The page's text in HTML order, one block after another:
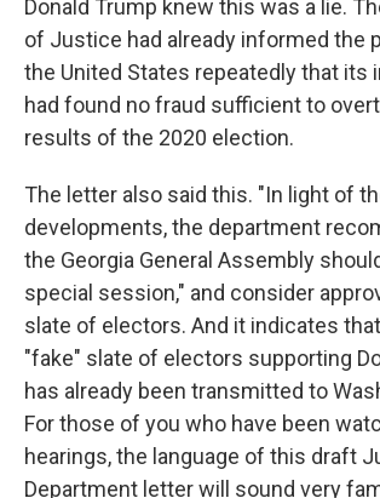
Donald Trump knew this was a lie.
of Justice had already informed the
the United States repeatedly that its
had found no fraud sufficient to
results of the 2020 election.
The letter also said this. "In light of
developments, the department
the Georgia General Assembly
special session," and consider
slate of electors. And it indicates
"fake" slate of electors supporting
has already been transmitted to
For those of you who have been
hearings, the language of this draft
Department letter will sound very